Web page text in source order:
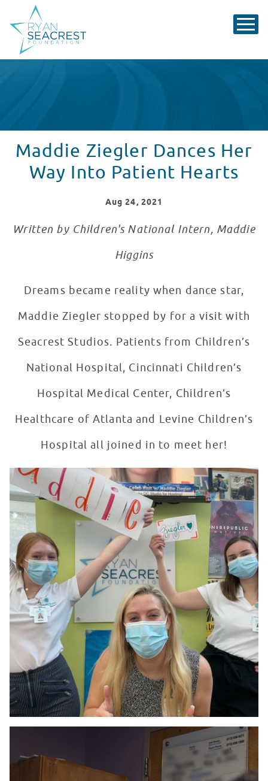
Maddie Ziegler Dances Her
Way Into Patient Hearts
Aug 24, 2021
Written by Children's National Intern, Maddie
Higgins
Dreams became reality when dance star,
Maddie Ziegler stopped by for a visit with
Seacrest Studios. Patients from Children’s
National Hospital, Cincinnati Children’s
Hospital Medical Center, Children’s
Healthcare of Atlanta and Levine Children’s
Hospital all joined in to meet her!